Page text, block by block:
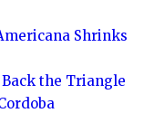
Shrinks
the Triangle